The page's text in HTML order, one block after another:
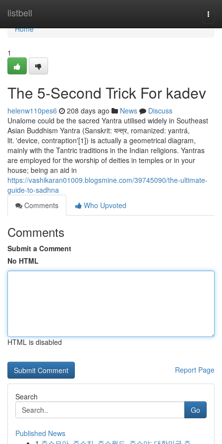
listbell
Home
Home
1
The 5-Second Trick For kadev
helenw110pes6 208 days ago News
Discuss
Unalome could be the sacred Yantra utilised widely in Southeast
Asian Buddhism Yantra (Sanskrit: यन्त्र, romanized: yantrá,
lit. 'device, contraption'[1]) is actually a geometrical diagram,
mainly with the Tantric traditions in the Indian religions. Yantras
are employed for the worship of deities in temples or in your
house; being an aid in
https://vashikaran01009.blogsmine.com/39745090/the-ultimate-
guide-to-sadhna
Comments
Who Upvoted
Comments
Submit a Comment
No HTML
HTML is disabled
Report Page
Search
Go
Published News